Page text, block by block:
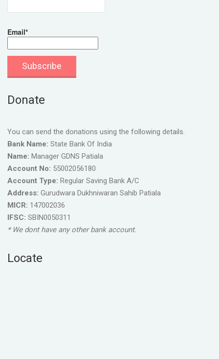
Email*
Donate
You can send the donations using the following details.
Bank Name: State Bank Of India
Name: Manager GDNS Patiala
Account No: 55002056180
Account Type: Regular Saving Bank A/C
Address: Gurudwara Dukhniwaran Sahib Patiala
MICR: 147002036
IFSC: SBIN0050311
* We dont have any other bank account.
Locate